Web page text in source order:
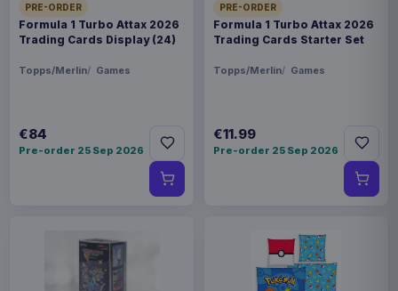
PRE-ORDER
Formula 1 Turbo Attax 2026
Trading Cards Display (24)
Topps/Merlin Games
€84
Pre-order 25 Sep 2026
PRE-ORDER
Formula 1 Turbo Attax 2026
Trading Cards Starter Set
Topps/Merlin Games
€11.99
Pre-order 25 Sep 2026